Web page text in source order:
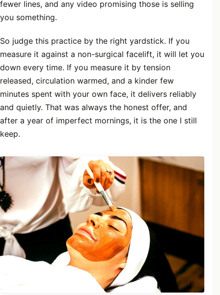
fewer lines, and any video promising those is selling
you something.
So judge this practice by the right yardstick. If you
measure it against a non-surgical facelift, it will let you
down every time. If you measure it by tension
released, circulation warmed, and a kinder few
minutes spent with your own face, it delivers reliably
and quietly. That was always the honest offer, and
after a year of imperfect mornings, it is the one I still
keep.